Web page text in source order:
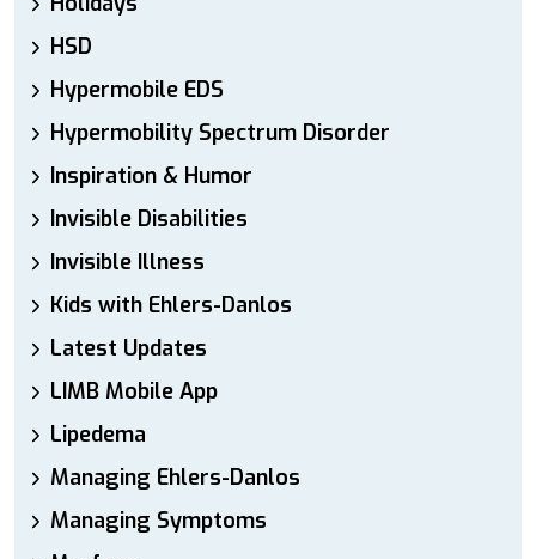
HSD
Hypermobile EDS
Hypermobility Spectrum Disorder
Inspiration & Humor
Invisible Disabilities
Invisible Illness
Kids with Ehlers-Danlos
Latest Updates
LIMB Mobile App
Lipedema
Managing Ehlers-Danlos
Managing Symptoms